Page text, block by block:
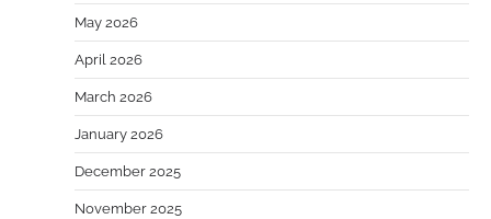
May 2026
April 2026
March 2026
January 2026
December 2025
November 2025